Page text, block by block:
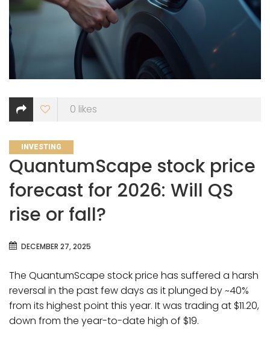
0 likes
CATEGORIES
INVESTING
QuantumScape stock price
forecast for 2026: Will QS
rise or fall?
DECEMBER 27, 2025
The QuantumScape stock price has suffered a harsh
reversal in the past few days as it plunged by ~40%
from its highest point this year. It was trading at $11.20,
down from the year-to-date high of $19.